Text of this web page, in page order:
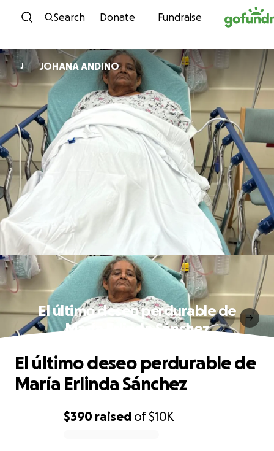
Skip to content
Search Donate Fundraise
J JOHANA ANDINO
El último deseo perdurable de
María Erlinda Sánchez
$390 raised of$10K
El último deseo perdurable de
María Erlinda Sánchez